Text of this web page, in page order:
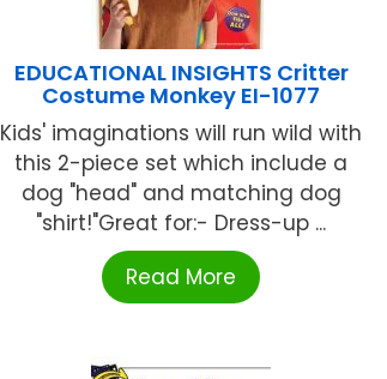
EDUCATIONAL INSIGHTS Critter
Costume Monkey EI-1077
Kids' imaginations will run wild with
this 2-piece set which include a
dog "head" and matching dog
"shirt!"Great for:- Dress-up ...
Read More